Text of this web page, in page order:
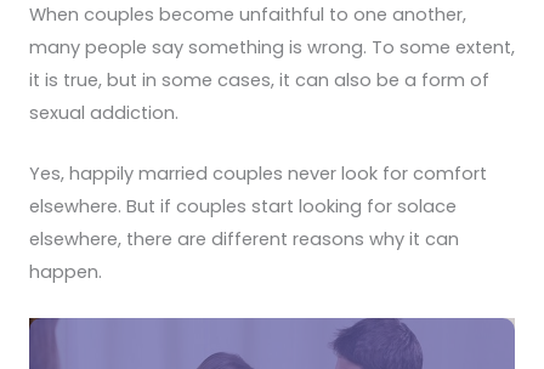
When couples become unfaithful to one another,
many people say something is wrong. To some extent,
it is true, but in some cases, it can also be a form of
sexual addiction.
Yes, happily married couples never look for comfort
elsewhere. But if couples start looking for solace
elsewhere, there are different reasons why it can
happen.